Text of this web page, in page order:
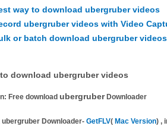
way to download ubergruber videos
ubergruber videos with Video
or batch download ubergruber videos
download ubergruber videos
Free download ubergruberDownloader
ubergruber Downloader- GetFLV( Mac Version) ,